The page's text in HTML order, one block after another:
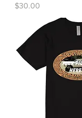
Price
$30.00